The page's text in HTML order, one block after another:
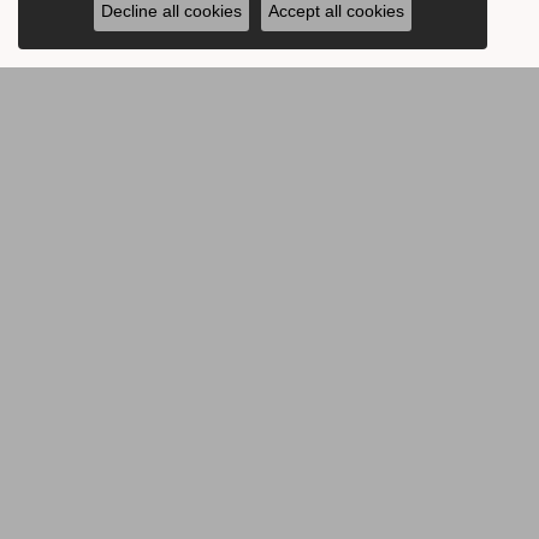
Decline all cookies Accept all cookies